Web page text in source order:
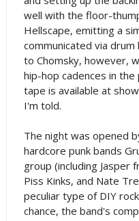
well with the floor-
Hellscape, emitting a
communicated via
to Chomsky, however,
hip-hop cadences in
tape is available at
I'm told.
The night was opened
hardcore punk bands
group (including Jasper
Piss Kinks, and Nate
peculiar type of DIY
chance, the band's